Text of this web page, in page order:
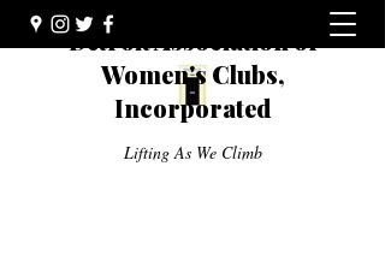
Detroit Association of
Women's Clubs,
Incorporated
Lifting As We Climb